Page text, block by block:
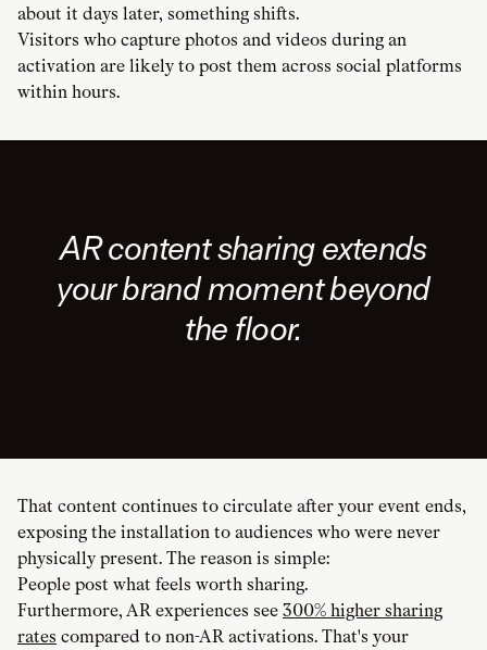
about it days later, something shifts.
Visitors who capture photos and videos during an
activation are likely to post them across social platforms
within hours.
AR content sharing extends
your brand moment beyond
the floor.
That content continues to circulate after your event ends,
exposing the installation to audiences who were never
physically present. The reason is simple:
People post what feels worth sharing.
Furthermore, AR experiences see 300% higher sharing
rates compared to non-AR activations. That's your